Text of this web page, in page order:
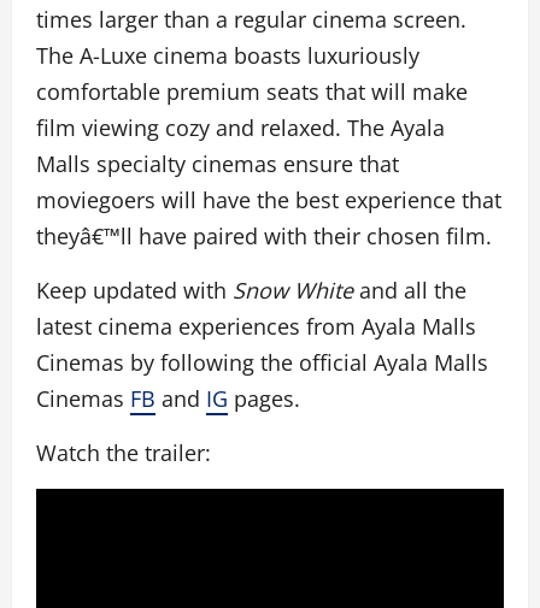
times larger than a regular cinema screen.
The A-Luxe cinema boasts luxuriously
comfortable premium seats that will make
film viewing cozy and relaxed. The Ayala
Malls specialty cinemas ensure that
moviegoers will have the best experience that
theyâ€™ll have paired with their chosen film.
Keep updated with Snow Whiteand all the
latest cinema experiences from Ayala Malls
Cinemas by following the official Ayala Malls
Cinemas FB and IG pages.
Watch the trailer: